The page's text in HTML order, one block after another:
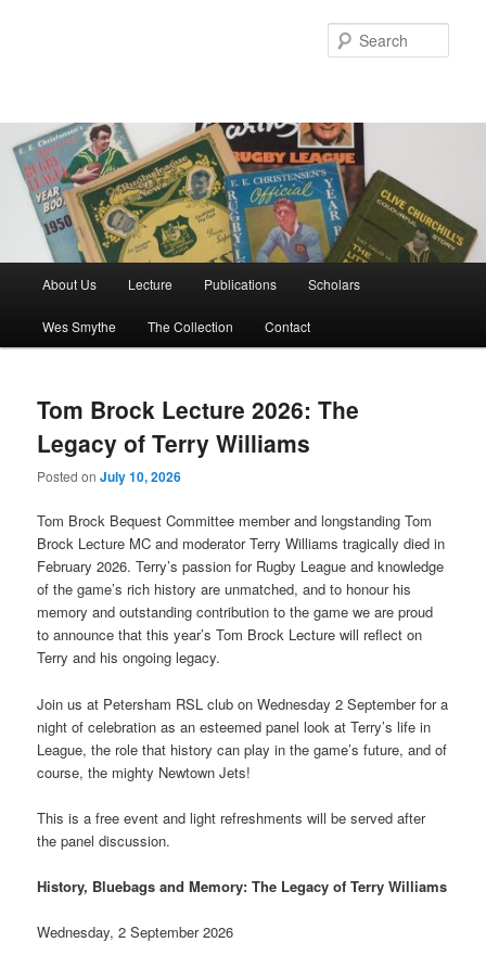
About Us Lecture Publications Scholars
Wes Smythe The Collection Contact
Tom Brock Lecture 2026: The
Legacy of Terry Williams
Posted onJuly 10, 2026
Tom Brock Bequest Committee member and longstanding Tom
Brock Lecture MC and moderator Terry Williams tragically died in
February 2026. Terry’s passion for Rugby League and knowledge
of the game’s rich history are unmatched, and to honour his
memory and outstanding contribution to the game we are proud
to announce that this year’s Tom Brock Lecture will reflect on
Terry and his ongoing legacy.
Join us at Petersham RSL club on Wednesday 2 September for a
night of celebration as an esteemed panel look at Terry’s life in
League, the role that history can play in the game’s future, and of
course, the mighty Newtown Jets!
This is a free event and light refreshments will be served after
the panel discussion.
History, Bluebags and Memory: The Legacy of Terry Williams
Wednesday, 2 September 2026